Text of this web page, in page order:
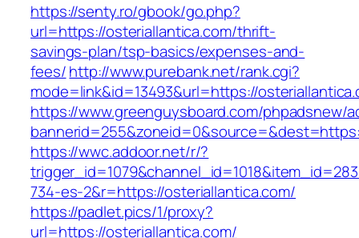
https://senty.ro/gbook/go.php?
url=https://osteriallantica.com/thrift-
savings-plan/tsp-basics/expenses-and-
fees/http://www.purebank.net/rank.cgi?
mode=link&id=13493&url=https://
https://www.greenguysboard.com/phpadsnew/
https://wwc.addoor.net/r/?
734-es-2&r=https://osteriallantica.com/
https://padlet.pics/1/proxy?
url=https://osteriallantica.com/